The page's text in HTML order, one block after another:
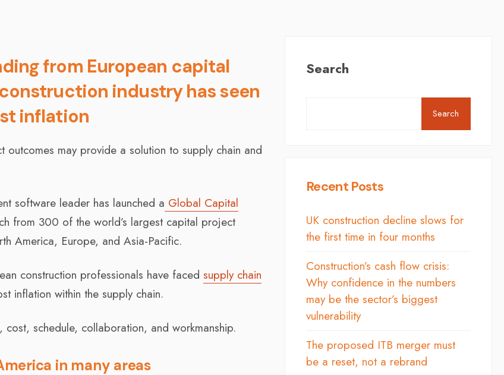
from European capital
industry has seen
inflation
may provide a solution to supply chain and
software leader has launched a Global Capital
from 300 of the world’s largest capital project
America, Europe, and Asia-Pacific.
construction professionals have facedsupply chain
inflation within the supply chain.
schedule, collaboration, and workmanship.
in many areas
Search
Search
Recent Posts
UK construction decline slows for
the first time in four months
Construction’s cash flow crisis:
Why confidence in the numbers
may be the sector’s biggest
vulnerability
The proposed ITB merger must
be a reset, not a rebrand